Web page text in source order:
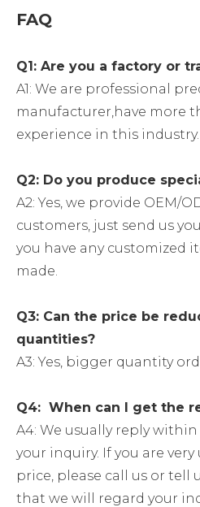
FAQ
Q1: Are you a factory or
A1: We are professional
manufacturer,have more
experience in this
Q2: Do you produce
A2: Yes, we provide OEM/
customers, just send us
you have any customized
made.
Q3: Can the price be
quantities?
A3: Yes, bigger quantity
Q4: When can I get the
A4: We usually reply
your inquiry. If you are
price, please call us or tell
that we will regard your